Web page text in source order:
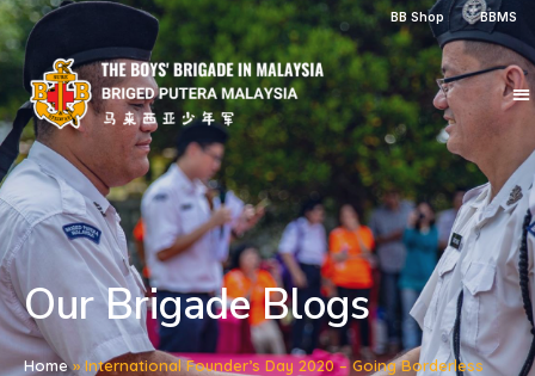
BB Shop BBMS
Our Brigade Blogs
Home» International Founder’s Day 2020 – Going Borderless